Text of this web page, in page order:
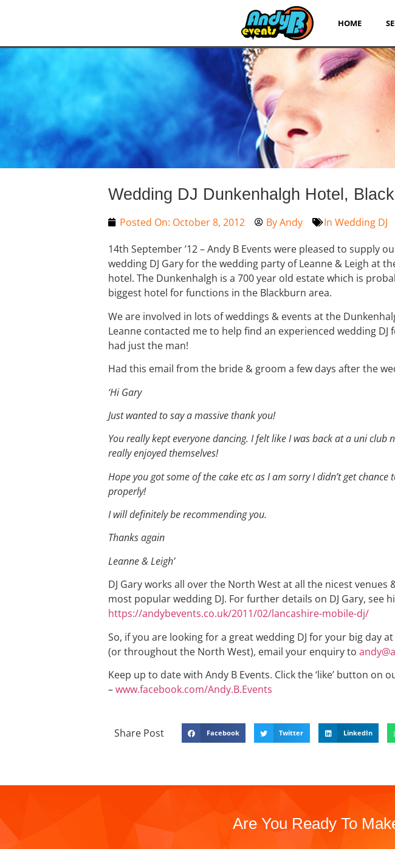
HOME
Wedding DJ Dunkenhalgh Hotel,
Posted On: October 8, 2012 ByAndy In Wedding DJ
14th September ’12 – Andy B Events were pleased to supply
wedding DJ Gary for the wedding party of Leanne & Leigh at
hotel. The Dunkenhalgh is a 700 year old estate which is
biggest hotel for functions in the Blackburn area.
We are involved in lots of weddings & events at the
Leanne contacted me to help find an experienced wedding DJ
had just the man!
Had this email from the bride & groom a few days after the
‘Hi Gary
Just wanted to say a massive thank you!
You really kept everyone dancing. I felt like I was back at a uni club
really enjoyed themselves!
Hope you got some of the cake etc as I am sorry I didn’t get chance
properly!
I will definitely be recommending you.
Thanks again
Leanne & Leigh’
DJ Gary works all over the North West at all the nicest venues
most popular wedding DJ. For further details on DJ Gary, see
https://andybevents.co.uk/2011/02/lancashire-mobile-dj/
So, if you are looking for a great wedding DJ for your big day
(or throughout the North West), email your enquiry to
Keep up to date with Andy B Events. Click the ‘like’ button on
–www.facebook.com/Andy.B.Events
Share Post Facebook Twitter LinkedIn
Are You Ready To